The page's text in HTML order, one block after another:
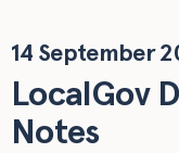
14 September
LocalGov
Notes